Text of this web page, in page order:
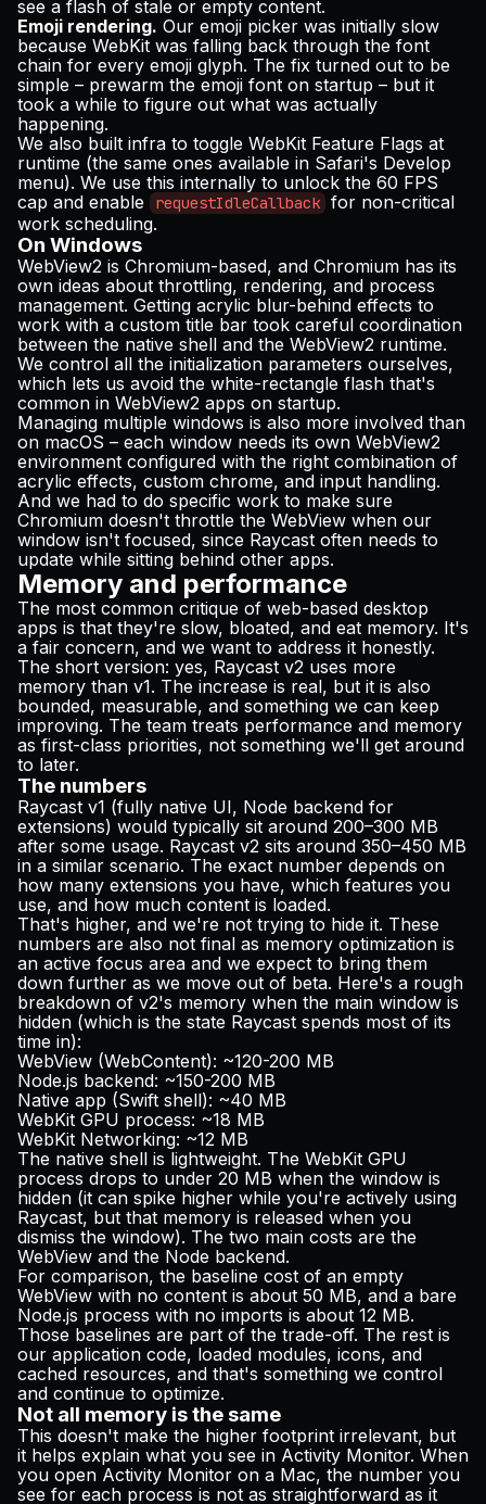
see a flash of stale or empty content.
Emoji rendering. Our emoji picker was initially slow
because WebKit was falling back through the font
chain for every emoji glyph. The fix turned out to be
simple – prewarm the emoji font on startup – but it
took a while to figure out what was actually
happening.
We also built infra to toggle WebKit Feature Flags at
runtime (the same ones available in Safari's Develop
menu). We use this internally to unlock the 60 FPS
cap and enable
requestIdleCallback for non-critical
work scheduling.
On Windows
WebView2 is Chromium-based, and Chromium has its
own ideas about throttling, rendering, and process
management. Getting acrylic blur-behind effects to
work with a custom title bar took careful coordination
between the native shell and the WebView2 runtime.
We control all the initialization parameters ourselves,
which lets us avoid the white-rectangle flash that's
common in WebView2 apps on startup.
Managing multiple windows is also more involved than
on macOS – each window needs its own WebView2
environment configured with the right combination of
acrylic effects, custom chrome, and input handling.
And we had to do specific work to make sure
Chromium doesn't throttle the WebView when our
window isn't focused, since Raycast often needs to
update while sitting behind other apps.
Memory and performance
The most common critique of web-based desktop
apps is that they're slow, bloated, and eat memory. It's
a fair concern, and we want to address it honestly.
The short version: yes, Raycast v2 uses more
memory than v1. The increase is real, but it is also
bounded, measurable, and something we can keep
improving. The team treats performance and memory
as first-class priorities, not something we'll get around
to later.
The numbers
Raycast v1 (fully native UI, Node backend for
extensions) would typically sit around 200–300 MB
after some usage. Raycast v2 sits around 350–450 MB
in a similar scenario. The exact number depends on
how many extensions you have, which features you
use, and how much content is loaded.
That's higher, and we're not trying to hide it. These
numbers are also not final as memory optimization is
an active focus area and we expect to bring them
down further as we move out of beta. Here's a rough
breakdown of v2's memory when the main window is
hidden (which is the state Raycast spends most of its
time in):
WebView (WebContent): ~120-200 MB
Node.js backend: ~150-200 MB
Native app (Swift shell): ~40 MB
WebKit GPU process: ~18 MB
WebKit Networking: ~12 MB
The native shell is lightweight. The WebKit GPU
process drops to under 20 MB when the window is
hidden (it can spike higher while you're actively using
Raycast, but that memory is released when you
dismiss the window). The two main costs are the
WebView and the Node backend.
For comparison, the baseline cost of an empty
WebView with no content is about 50 MB, and a bare
Node.js process with no imports is about 12 MB.
Those baselines are part of the trade-off. The rest is
our application code, loaded modules, icons, and
cached resources, and that's something we control
and continue to optimize.
Not all memory is the same
This doesn't make the higher footprint irrelevant, but
it helps explain what you see in Activity Monitor. When
you open Activity Monitor on a Mac, the number you
see for each process is not as straightforward as it